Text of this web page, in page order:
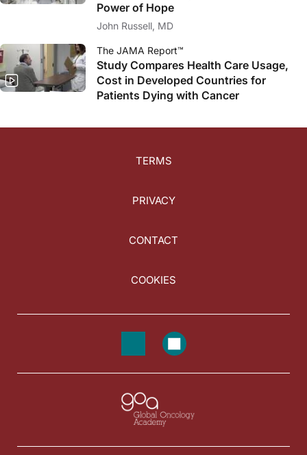
Power of Hope
John Russell, MD
The JAMA Report™
Study Compares Health Care Usage,
Cost in Developed Countries for
Patients Dying with Cancer
TERMS
PRIVACY
CONTACT
COOKIES